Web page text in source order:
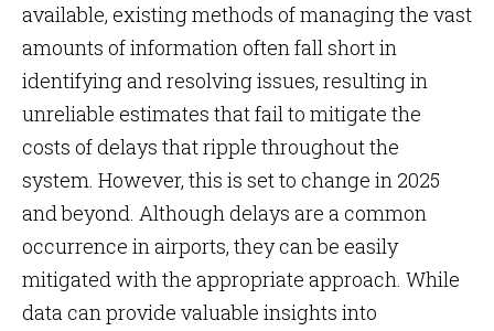
available, existing methods of managing the vast
amounts of information often fall short in
identifying and resolving issues, resulting in
unreliable estimates that fail to mitigate the
costs of delays that ripple throughout the
system. However, this is set to change in 2025
and beyond. Although delays are a common
occurrence in airports, they can be easily
mitigated with the appropriate approach. While
data can provide valuable insights into